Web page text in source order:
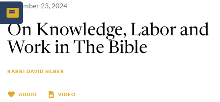
December 23, 2024
On Knowledge, Labor and
Work in The Bible
RABBI DAVID SILBER
AUDIO VIDEO